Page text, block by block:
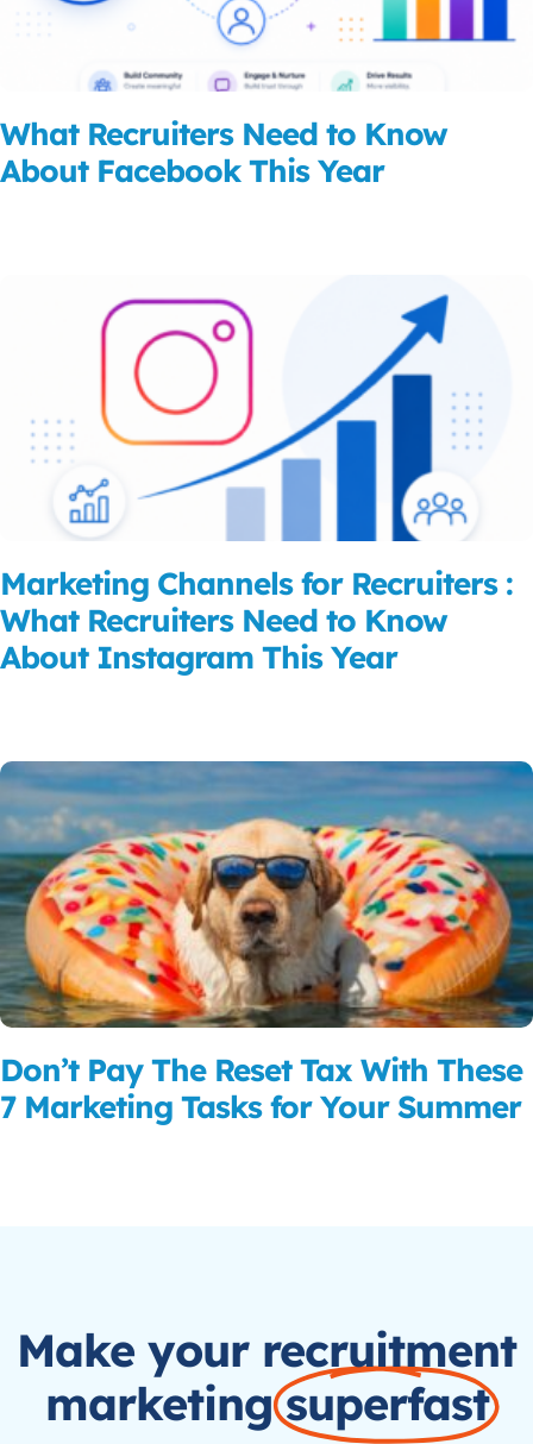
What Recruiters Need to Know
About Facebook This Year
Marketing Channels for Recruiters :
What Recruiters Need to Know
About Instagram This Year
Don’t Pay The Reset Tax With These
7 Marketing Tasks for Your Summer
Make your recruitment
marketing superfast